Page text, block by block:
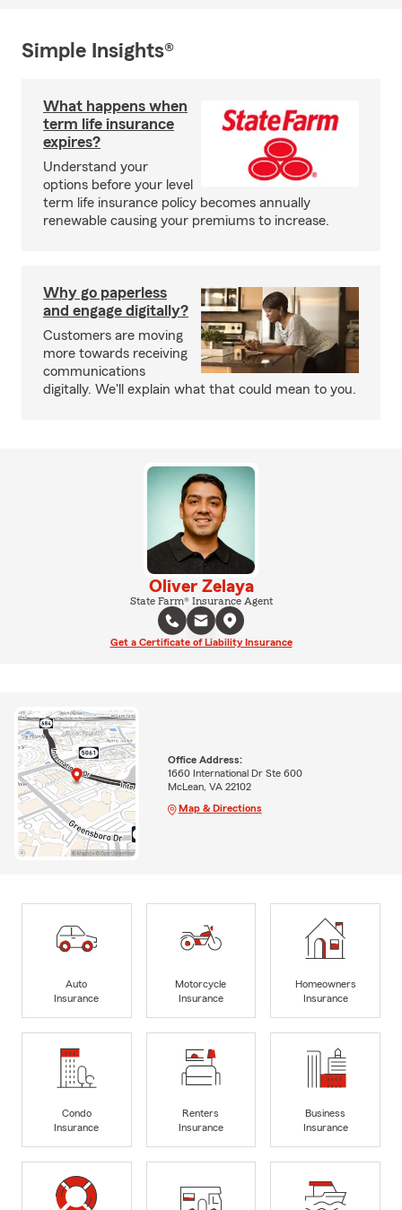
Simple Insights®
What happens when
term life insurance
expires?
Understand your
options before your level
term life insurance policy becomes annually
renewable causing your premiums to increase.
Why go paperless
and engage digitally?
Customers are moving
more towards receiving
communications
digitally. We'll explain what that could mean to you.
Oliver Zelaya
State Farm® Insurance Agent
Get a Certificate of Liability Insurance
Office Address:
1660 International Dr Ste 600
McLean, VA 22102
Map & Directions
Auto
Insurance
Motorcycle
Insurance
Homeowners
Insurance
Condo
Insurance
Renters
Insurance
Business
Insurance